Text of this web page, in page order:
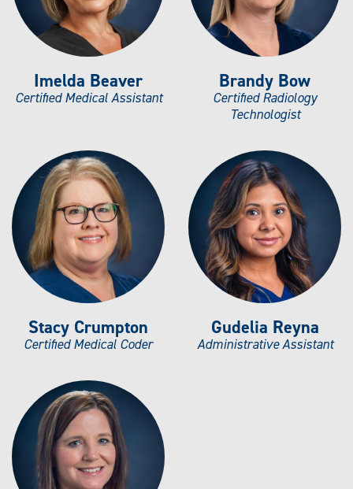
Imelda Beaver
Certified Medical Assistant
Brandy Bow
Certified Radiology
Technologist
Stacy Crumpton
Certified Medical Coder
Gudelia Reyna
Administrative Assistant